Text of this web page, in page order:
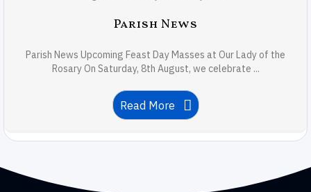
Parish News
Parish News Upcoming Feast Day Masses at Our Lady of the
Rosary On Saturday, 8th August, we celebrate ...
Read More